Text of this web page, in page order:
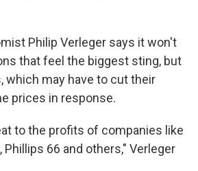
Philip Verleger says it won't
that feel the biggest sting, but
which may have to cut their
prices in response.
to the profits of companies like
Phillips 66 and others," Verleger